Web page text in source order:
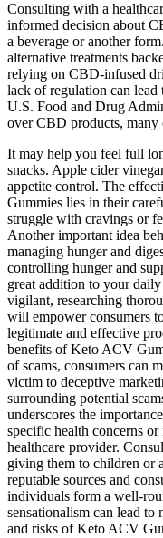
Consulting with a
informed decision about
a beverage or another
alternative treatments
relying on CBD-infused
lack of regulation can lead
U.S. Food and Drug
over CBD products,
It may help you feel full
snacks. Apple cider
appetite control. The
Gummies lies in their
struggle with cravings or
Another important idea
managing hunger and
controlling hunger and
great addition to your
vigilant, researching
will empower consumers
legitimate and effective
benefits of Keto ACV
of scams, consumers can
victim to deceptive
surrounding potential
underscores the
specific health concerns
healthcare provider.
giving them to children or
reputable sources and
individuals form a well-
sensationalism can lead to
and risks of Keto ACV